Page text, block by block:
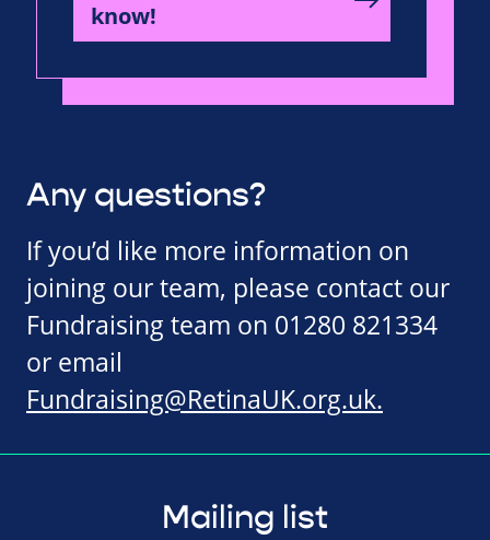
know!
Any questions?
If you’d like more information on
joining our team, please contact our
Fundraising team on 01280 821334
or email
Fundraising@RetinaUK.org.uk.
Mailing list